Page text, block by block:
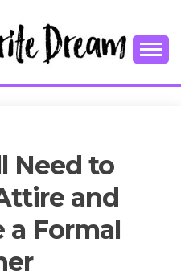
THE
Need to
and
a Formal